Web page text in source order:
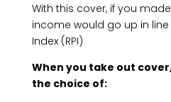
With this cover, if you
income would go up in line
Index (RPI)
When you take out
the choice of: